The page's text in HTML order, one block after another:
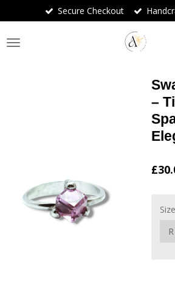
to
main
content
Secure Checkout
–
Size